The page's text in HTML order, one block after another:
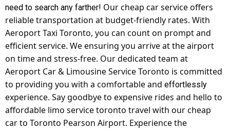
need to search any farther! Our cheap car service offers
reliable transportation at budget-friendly rates. With
Aeroport Taxi Toronto, you can count on prompt and
efficient service. We ensuring you arrive at the airport
on time and stress-free. Our dedicated team at
Aeroport Car & Limousine Service Toronto is committed
to providing you with a comfortable and effortlessly
experience. Say goodbye to expensive rides and hello to
affordable limo service toronto travel with our cheap
car to Toronto Pearson Airport. Experience the